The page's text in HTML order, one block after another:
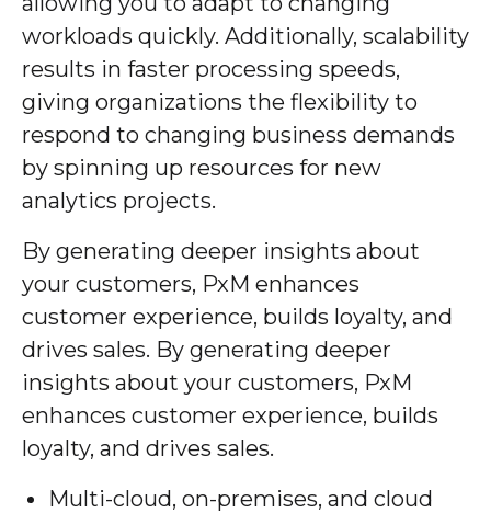
workloads quickly. Additionally, scalability
results in faster processing speeds,
giving organizations the flexibility to
respond to changing business demands
by spinning up resources for new
analytics projects.
By generating deeper insights about
your customers, PxM enhances
customer experience, builds loyalty, and
drives sales. By generating deeper
insights about your customers, PxM
enhances customer experience, builds
loyalty, and drives sales.
Multi-cloud, on-premises, and cloud